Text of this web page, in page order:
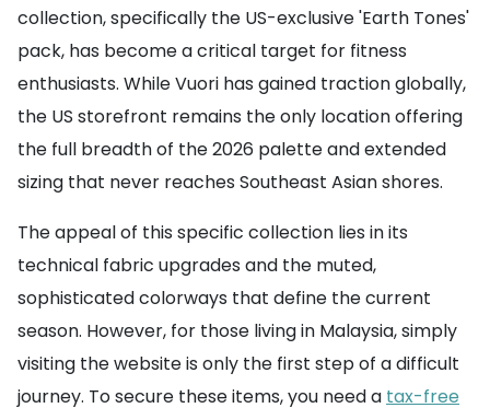
collection, specifically the US-exclusive 'Earth Tones'
pack, has become a critical target for fitness
enthusiasts. While Vuori has gained traction globally,
the US storefront remains the only location offering
the full breadth of the 2026 palette and extended
sizing that never reaches Southeast Asian shores.
The appeal of this specific collection lies in its
technical fabric upgrades and the muted,
sophisticated colorways that define the current
season. However, for those living in Malaysia, simply
visiting the website is only the first step of a difficult
journey. To secure these items, you need a tax-free